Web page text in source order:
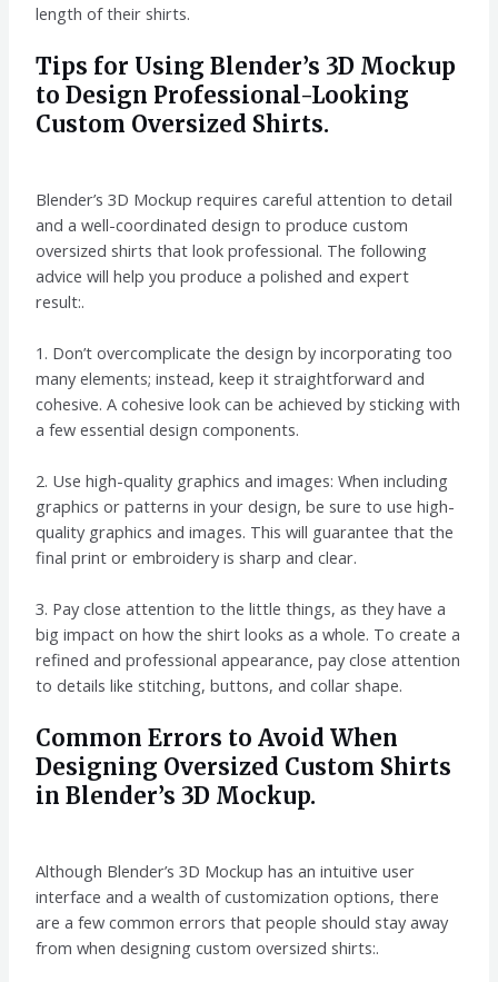
length of their shirts.
Tips for Using Blender’s 3D Mockup
to Design Professional-Looking
Custom Oversized Shirts.
Blender’s 3D Mockup requires careful attention to detail
and a well-coordinated design to produce custom
oversized shirts that look professional. The following
advice will help you produce a polished and expert
result:.
1. Don’t overcomplicate the design by incorporating too
many elements; instead, keep it straightforward and
cohesive. A cohesive look can be achieved by sticking with
a few essential design components.
2. Use high-quality graphics and images: When including
graphics or patterns in your design, be sure to use high-
quality graphics and images. This will guarantee that the
final print or embroidery is sharp and clear.
3. Pay close attention to the little things, as they have a
big impact on how the shirt looks as a whole. To create a
refined and professional appearance, pay close attention
to details like stitching, buttons, and collar shape.
Common Errors to Avoid When
Designing Oversized Custom Shirts
in Blender’s 3D Mockup.
Although Blender’s 3D Mockup has an intuitive user
interface and a wealth of customization options, there
are a few common errors that people should stay away
from when designing custom oversized shirts:.